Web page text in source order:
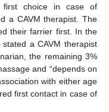
first choice in case of
a CAVM therapist. The
their farrier first. In the
a CAVM therapist
the remaining 3%
and “depends on
with either age
first contact in case of